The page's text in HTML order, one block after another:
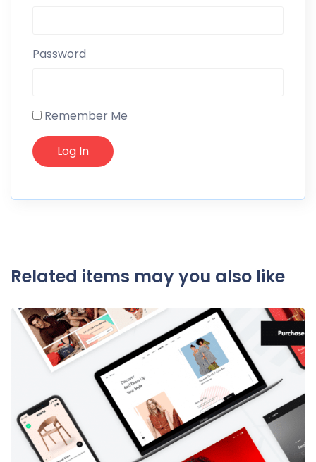
Password
Remember Me
Related items may you also like